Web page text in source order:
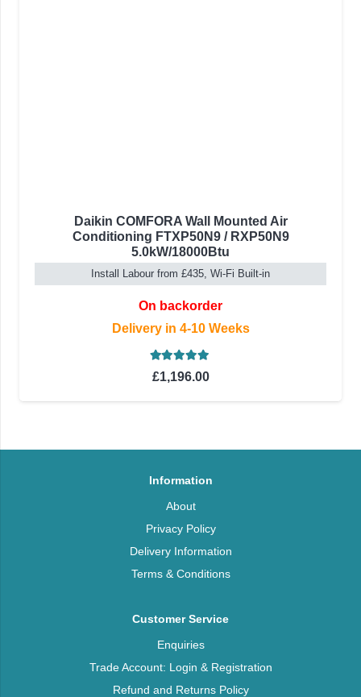
Daikin COMFORA Wall Mounted Air
Conditioning FTXP50N9 / RXP50N9
5.0kW/18000Btu
Install Labour from £435, Wi-Fi Built-in
On backorder
Delivery in 4-10 Weeks
£1,196.00
Information
About
Privacy Policy
Delivery Information
Terms & Conditions
Customer Service
Enquiries
Trade Account: Login & Registration
Refund and Returns Policy